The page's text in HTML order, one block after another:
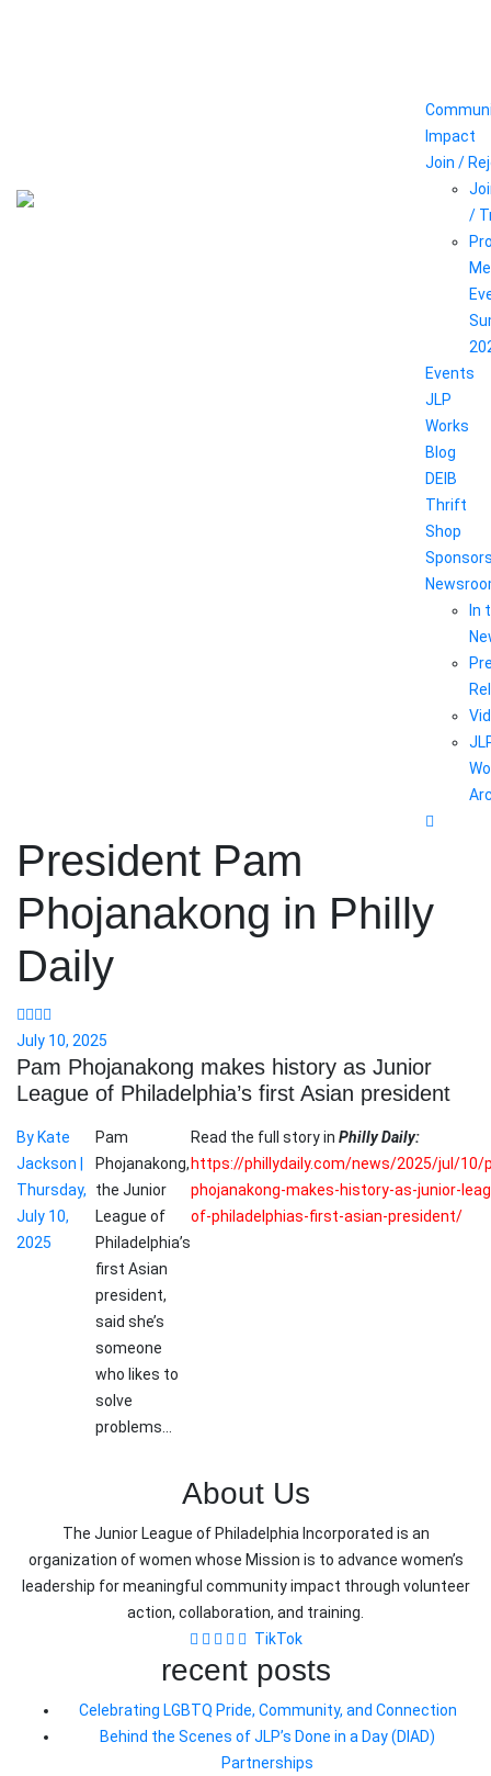
Impact
Join /
/
Events
JLP
Works
Blog
DEIB
Thrift
Shop
In
President Pam
Phojanakong in Philly
Daily
July 10, 2025
Pam Phojanakong makes history as Junior
League of Philadelphia’s first Asian president
By Kate
Jackson |
Thursday,
July 10,
2025
Pam
Phojanakong,
the Junior
League of
Philadelphia’s
first Asian
president,
said she’s
someone
who likes to
solve
problems…
Read the full story in Philly Daily:
https://phillydaily.com/news/2025/jul/10/
phojanakong-makes-history-as-junior-
of-philadelphias-first-asian-president/
About Us
The Junior League of Philadelphia Incorporated is an
organization of women whose Mission is to advance women’s
leadership for meaningful community impact through volunteer
action, collaboration, and training.
TikTok
recent posts
Celebrating LGBTQ Pride, Community, and Connection
Behind the Scenes of JLP’s Done in a Day (DIAD)
Partnerships